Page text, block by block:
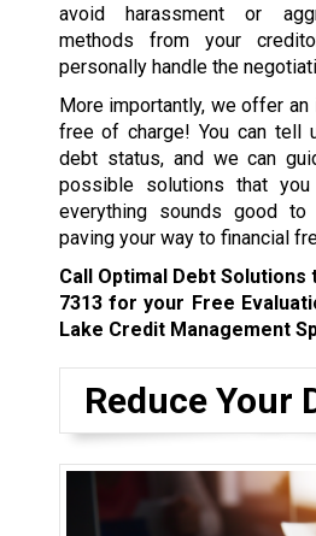
avoid harassment or
methods from your
personally handle the
More importantly, we offer
free of charge! You can tell
debt status, and we can
possible solutions that
everything sounds good
paving your way to financial
Call Optimal Debt Solutions
7313for your Free
Lake Credit Management
Reduce Your